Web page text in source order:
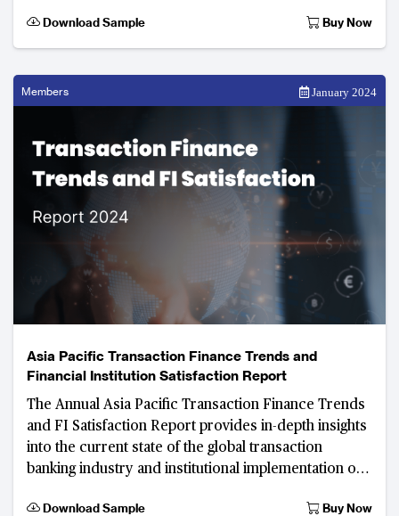
Download Sample Buy Now
Members January 2024
Asia Pacific Transaction Finance Trends and
Financial Institution Satisfaction Report
The Annual Asia Pacific Transaction Finance Trends
and FI Satisfaction Report provides in-depth insights
into the current state of the global transaction
banking industry and institutional implementation of
Download Sample
Buy Now